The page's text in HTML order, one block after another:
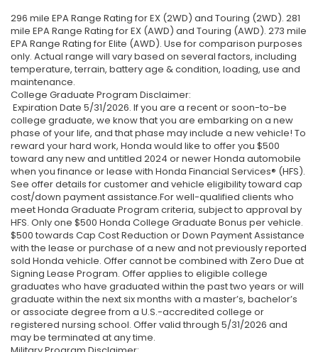
296 mile EPA Range Rating for EX (2WD) and Touring (2WD). 281
mile EPA Range Rating for EX (AWD) and Touring (AWD). 273 mile
EPA Range Rating for Elite (AWD). Use for comparison purposes
only. Actual range will vary based on several factors, including
temperature, terrain, battery age & condition, loading, use and
maintenance.
College Graduate Program Disclaimer:
Expiration Date 5/31/2026. If you are a recent or soon-to-be
college graduate, we know that you are embarking on a new
phase of your life, and that phase may include a new vehicle! To
reward your hard work, Honda would like to offer you $500
toward any new and untitled 2024 or newer Honda automobile
when you finance or lease with Honda Financial Services® (HFS).
See offer details for customer and vehicle eligibility toward cap
cost/down payment assistance.For well-qualified clients who
meet Honda Graduate Program criteria, subject to approval by
HFS. Only one $500 Honda College Graduate Bonus per vehicle.
$500 towards Cap Cost Reduction or Down Payment Assistance
with the lease or purchase of a new and not previously reported
sold Honda vehicle. Offer cannot be combined with Zero Due at
Signing Lease Program. Offer applies to eligible college
graduates who have graduated within the past two years or will
graduate within the next six months with a master’s, bachelor’s
or associate degree from a U.S.-accredited college or
registered nursing school. Offer valid through 5/31/2026 and
may be terminated at any time.